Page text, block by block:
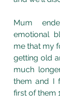
Mum
emotional
me that my
getting old
much
them and I
first of them